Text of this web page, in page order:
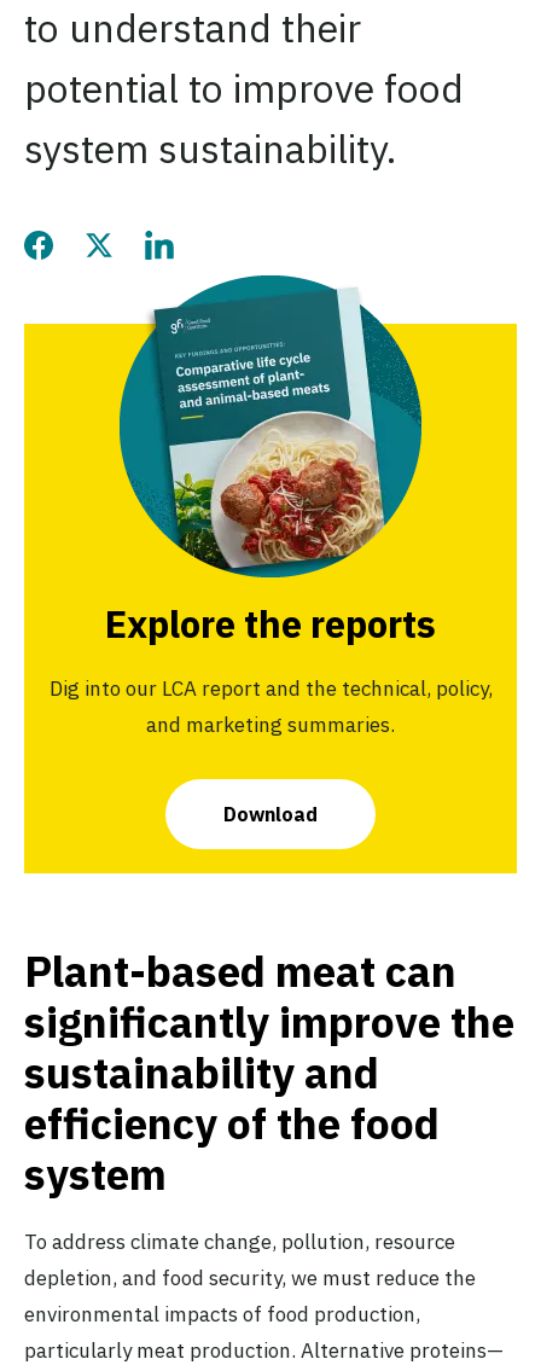
to understand their
potential to improve food
system sustainability.
Share this page on Facebook
Share this page on Twitter
Share this page on LinkedIn
Explore the reports
Dig into our LCA report and the technical, policy,
and marketing summaries.
Download
Plant-based meat can
significantly improve the
sustainability and
efficiency of the food
system
To address climate change, pollution, resource
depletion, and food security, we must reduce the
environmental impacts of food production,
particularly meat production. Alternative proteins—